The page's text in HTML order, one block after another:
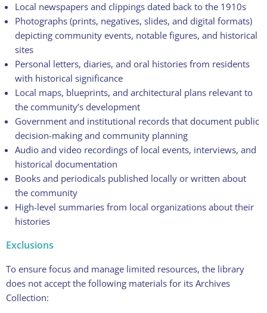
Local newspapers and clippings dated back to the 1910s
Photographs (prints, negatives, slides, and digital formats)
depicting community events, notable figures, and historical
sites
Personal letters, diaries, and oral histories from residents
with historical significance
Local maps, blueprints, and architectural plans relevant to
the community’s development
Government and institutional records that document public
decision-making and community planning
Audio and video recordings of local events, interviews, and
historical documentation
Books and periodicals published locally or written about
the community
High-level summaries from local organizations about their
histories
Exclusions
To ensure focus and manage limited resources, the library
does not accept the following materials for its Archives
Collection: